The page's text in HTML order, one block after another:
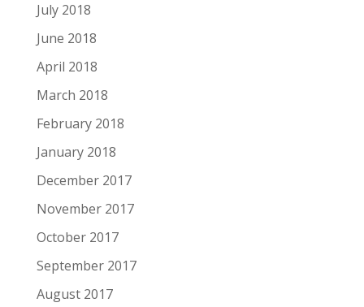
July 2018
June 2018
April 2018
March 2018
February 2018
January 2018
December 2017
November 2017
October 2017
September 2017
August 2017